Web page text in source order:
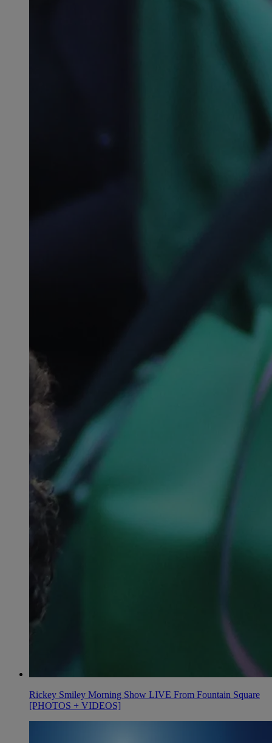
Rickey Smiley Morning Show LIVE From Fountain Square
[PHOTOS + VIDEOS]